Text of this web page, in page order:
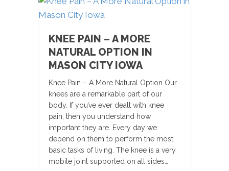
KNEE PAIN – A MORE
NATURAL OPTION IN
MASON CITY IOWA
Knee Pain – A More Natural Option Our
knees are a remarkable part of our
body. If you’ve ever dealt with knee
pain, then you understand how
important they are. Every day we
depend on them to perform the most
basic tasks of living. The knee is a very
mobile joint supported on all sides…